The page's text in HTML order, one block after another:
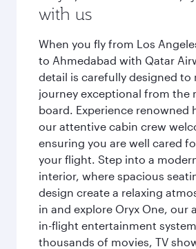
with us
When you fly from Los
to Ahmedabad with Qatar
detail is carefully designed to
journey exceptional from the
board. Experience renowned
our attentive cabin crew
ensuring you are well cared
your flight. Step into a
interior, where spacious
design create a relaxing
in and explore Oryx One, our
in-flight entertainment
thousands of movies, TV